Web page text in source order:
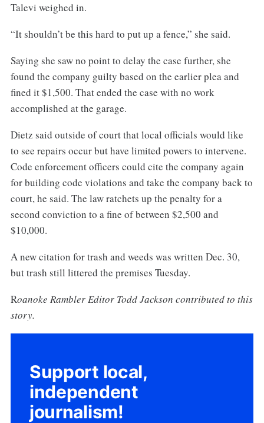
Talevi weighed in.
“It shouldn’t be this hard to put up a fence,” she said.
Saying she saw no point to delay the case further, she
found the company guilty based on the earlier plea and
fined it $1,500. That ended the case with no work
accomplished at the garage.
Dietz said outside of court that local officials would like
to see repairs occur but have limited powers to intervene.
Code enforcement officers could cite the company again
for building code violations and take the company back to
court, he said. The law ratchets up the penalty for a
second conviction to a fine of between $2,500 and
$10,000.
A new citation for trash and weeds was written Dec. 30,
but trash still littered the premises Tuesday.
Roanoke Rambler Editor Todd Jackson contributed to this
story.
Support local,
independent
journalism!